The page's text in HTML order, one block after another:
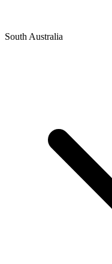
South Australia